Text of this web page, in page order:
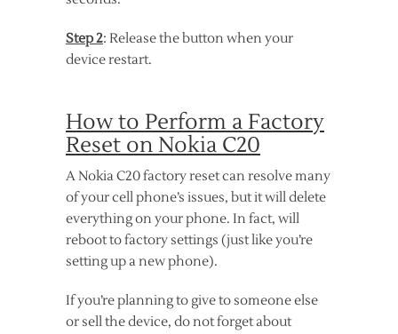
Step 2: Release the button when your
device restart.
How to Perform a Factory
Reset on Nokia C20
A Nokia C20 factory reset can resolve many
of your cell phone’s issues, but it will delete
everything on your phone. In fact, will
reboot to factory settings (just like you’re
setting up a new phone).
If you’re planning to give to someone else
or sell the device, do not forget about